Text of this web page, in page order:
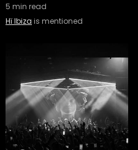
5 min read
Hï Ibiza is mentioned